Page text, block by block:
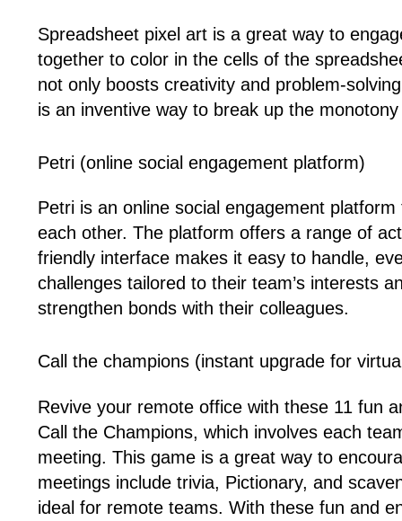
Spreadsheet pixel art is a great way to
together to color in the cells of the
not only boosts creativity and problem-
is an inventive way to break up the
Petri (online social engagement platform)
Petri is an online social engagement
each other. The platform offers a range of
friendly interface makes it easy to handle,
challenges tailored to their team’s interests
strengthen bonds with their colleagues.
Call the champions (instant upgrade for
Revive your remote office with these 11 fun
Call the Champions, which involves each
meeting. This game is a great way to
meetings include trivia, Pictionary, and
ideal for remote teams. With these fun and